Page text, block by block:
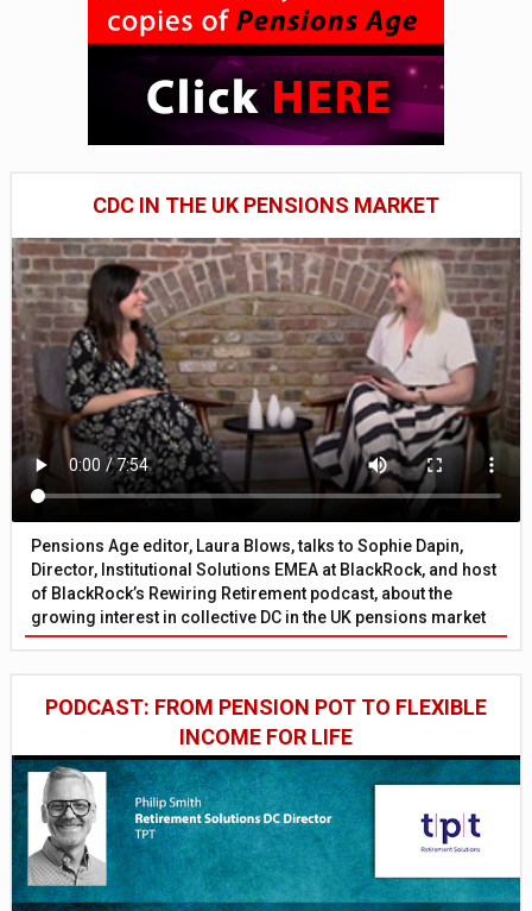
CDC IN THE UK PENSIONS MARKET
Pensions Age editor, Laura Blows, talks to Sophie Dapin,
Director, Institutional Solutions EMEA at BlackRock, and host
of BlackRock’s Rewiring Retirement podcast, about the
growing interest in collective DC in the UK pensions market
PODCAST: FROM PENSION POT TO FLEXIBLE
INCOME FOR LIFE